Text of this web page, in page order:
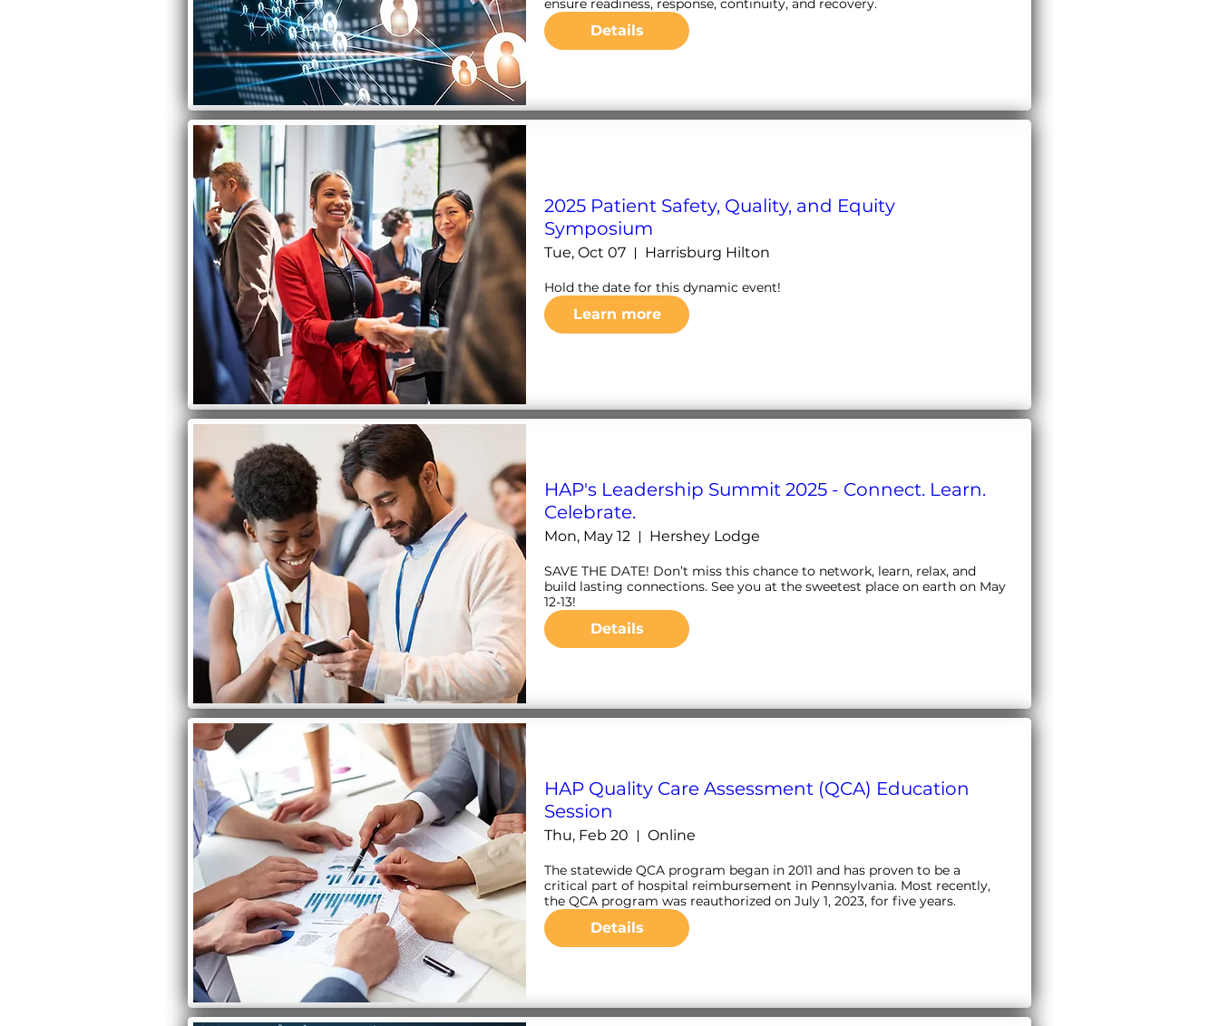
ensure readiness, response, continuity, and recovery.
Details
2025 Patient Safety, Quality, and Equity
Symposium
Tue, Oct 07 Harrisburg Hilton
Hold the date for this dynamic event!
Learn more
HAP's Leadership Summit 2025 - Connect. Learn.
Celebrate.
Mon, May 12 Hershey Lodge
SAVE THE DATE! Don’t miss this chance to network, learn, relax, and
build lasting connections. See you at the sweetest place on earth on May
12-13!
Details
HAP Quality Care Assessment (QCA) Education
Session
Thu, Feb 20 Online
The statewide QCA program began in 2011 and has proven to be a
critical part of hospital reimbursement in Pennsylvania. Most recently,
the QCA program was reauthorized on July 1, 2023, for five years.
Details